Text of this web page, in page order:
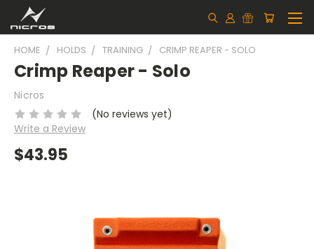
HOME HOLDS TRAINING CRIMP REAPER - SOLO
Crimp Reaper - Solo
Nicros
(No reviews yet)
Write a Review
$43.95